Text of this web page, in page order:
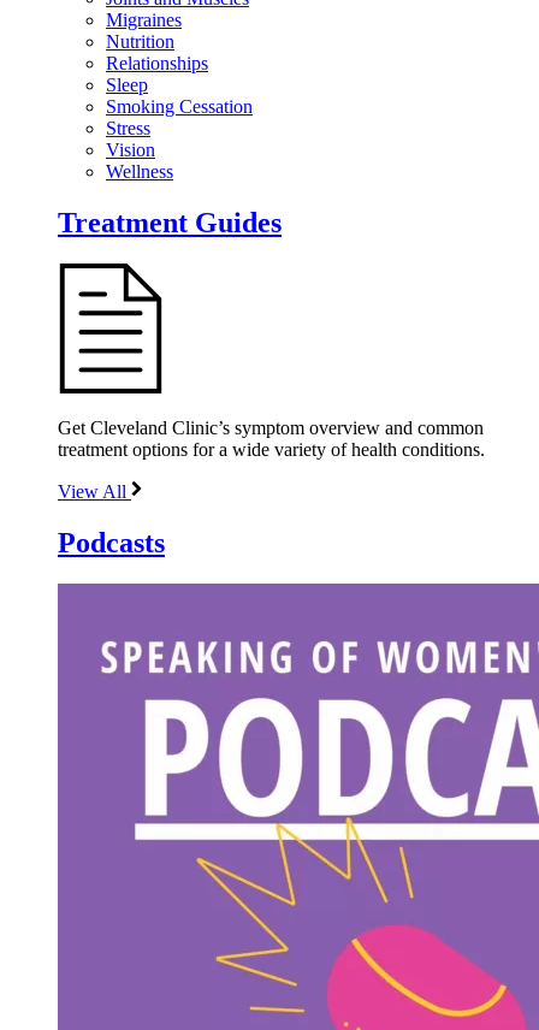
Migraines
Nutrition
Relationships
Sleep
Smoking Cessation
Stress
Vision
Wellness
Treatment Guides
Get Cleveland Clinic’s symptom overview and common
treatment options for a wide variety of health conditions.
View All
Podcasts